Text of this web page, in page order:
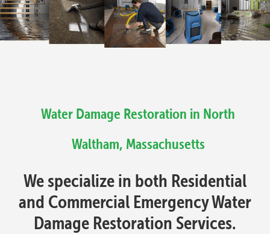
Water Damage Restoration in North
Waltham, Massachusetts
We specialize in both Residential
and Commercial Emergency Water
Damage Restoration Services.